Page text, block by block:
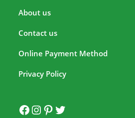
About us
Contact us
Online Payment Method
Privacy Policy